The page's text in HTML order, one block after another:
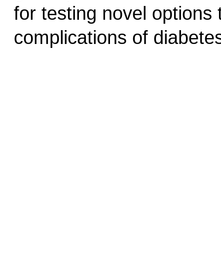
for testing novel
complications of